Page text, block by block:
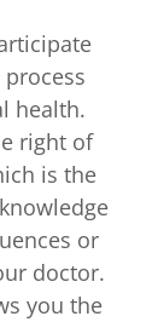
health.
right of
is the
or
doctor.
you the